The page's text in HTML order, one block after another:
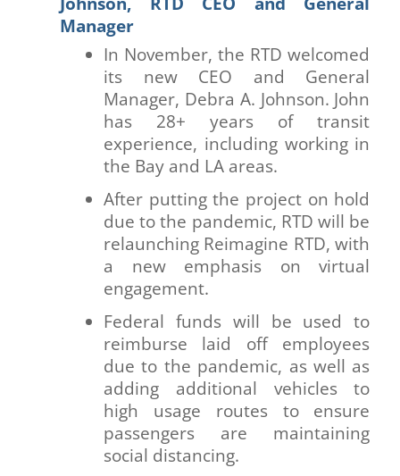
Manager
In November, the RTD welcomed
its new CEO and General
Manager, Debra A. Johnson. John
has 28+ years of transit
experience, including working in
the Bay and LA areas.
After putting the project on hold
due to the pandemic, RTD will be
relaunching Reimagine RTD, with
a new emphasis on virtual
engagement.
Federal funds will be used to
reimburse laid off employees
due to the pandemic, as well as
adding additional vehicles to
high usage routes to ensure
passengers are maintaining
social distancing.